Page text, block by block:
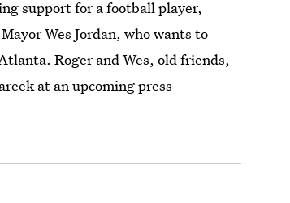
support for a football player,
Wes Jordan, who wants to
Roger and Wes, old friends,
at an upcoming press